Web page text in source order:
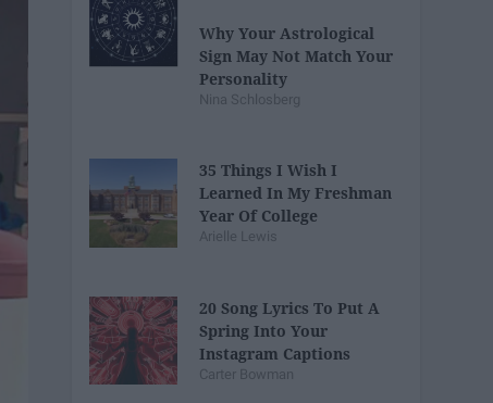
Why Your Astrological
Sign May Not Match Your
Personality
Nina Schlosberg
35 Things I Wish I
Learned In My Freshman
Year Of College
Arielle Lewis
20 Song Lyrics To Put A
Spring Into Your
Instagram Captions
Carter Bowman